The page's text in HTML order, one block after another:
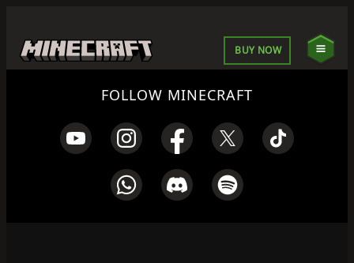
BUY NOW
FOLLOW MINECRAFT